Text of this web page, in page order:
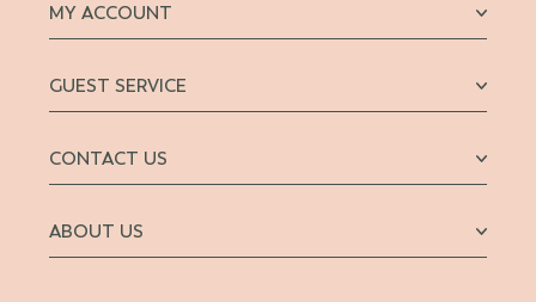
MY ACCOUNT
GUEST SERVICE
CONTACT US
ABOUT US